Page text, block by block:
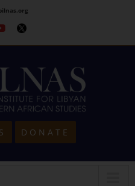
Youtube
Twitter
DONATE